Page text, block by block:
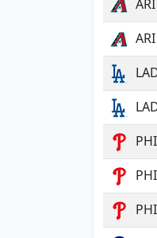
ARI
ARI
PHI
PHI
PHI